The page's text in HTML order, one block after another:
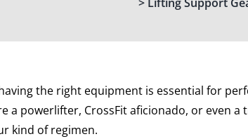
the right equipment is essential for
a powerlifter, CrossFit aficionado, or even a
kind of regimen.